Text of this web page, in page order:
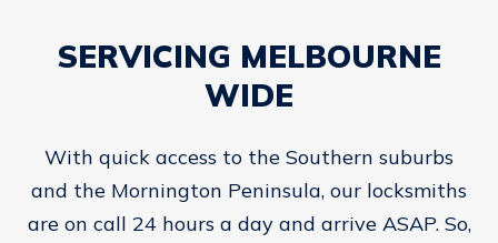
SERVICING MELBOURNE
WIDE
With quick access to the Southern suburbs
and the Mornington Peninsula, our locksmiths
are on call 24 hours a day and arrive ASAP. So,